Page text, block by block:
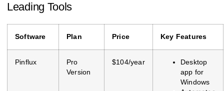
Leading Tools
Software Plan Price Key Features
Pinflux
Pro
Version
$104/year
Desktop
app for
Windows